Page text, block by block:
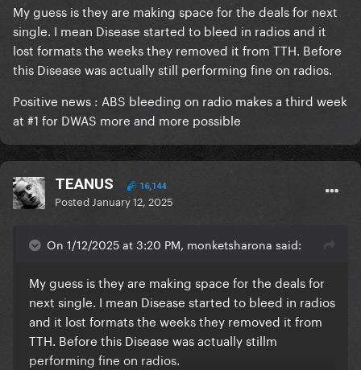
My guess is they are making space for the deals for next
single. I mean Disease started to bleed in radios and it
lost formats the weeks they removed it from TTH. Before
this Disease was actually still performing fine on radios.
Positive news : ABS bleeding on radio makes a third week
at #1 for DWAS more and more possible
TEANUS 16,144
Posted January 12, 2025
On 1/12/2025 at 3:20 PM, monketsharona said:
My guess is they are making space for the deals for
next single. I mean Disease started to bleed in radios
and it lost formats the weeks they removed it from
TTH. Before this Disease was actually stillm
performing fine on radios.